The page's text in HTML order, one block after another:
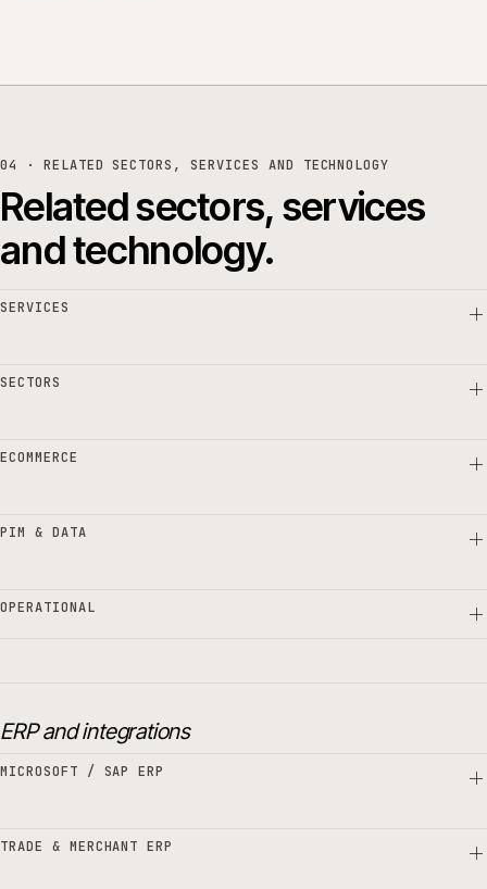
04 · RELATED SECTORS, SERVICES AND TECHNOLOGY
Related sectors, services
and technology.
SERVICES
SECTORS
ECOMMERCE
PIM & DATA
OPERATIONAL
ERP and integrations
MICROSOFT / SAP ERP
TRADE & MERCHANT ERP